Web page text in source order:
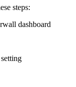
steps:
dashboard